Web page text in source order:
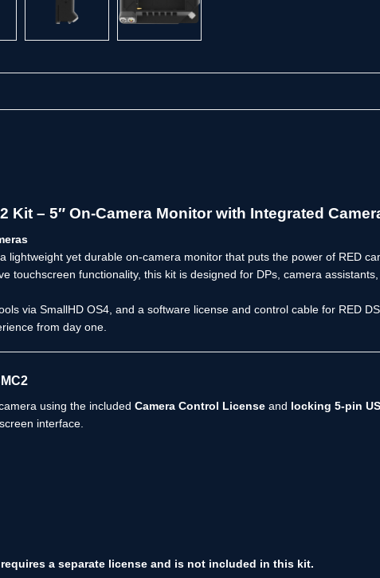
Kit – 5″ On-Camera Monitor with Integrated
lightweight yet durable on-camera monitor that puts the power of RED
touchscreen functionality, this kit is designed for DPs, camera
via SmallHD OS4, and a software license and control cable for RED
from day one.
using the included Camera Control License and locking 5-pin
interface.
a separate license and is not included in this kit.